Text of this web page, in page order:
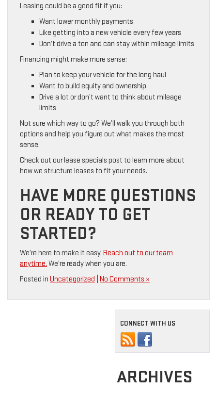
Leasing could be a good fit if you:
Want lower monthly payments
Like getting into a new vehicle every few years
Don’t drive a ton and can stay within mileage limits
Financing might make more sense:
Plan to keep your vehicle for the long haul
Want to build equity and ownership
Drive a lot or don’t want to think about mileage
limits
Not sure which way to go? We’ll walk you through both
options and help you figure out what makes the most
sense.
Check out our lease specials post to learn more about
how we structure leases to fit your needs.
HAVE MORE QUESTIONS
OR READY TO GET
STARTED?
We’re here to make it easy. Reach out to our team
anytime. We’re ready when you are.
Posted in Uncategorized No Comments »
CONNECT WITH US
ARCHIVES